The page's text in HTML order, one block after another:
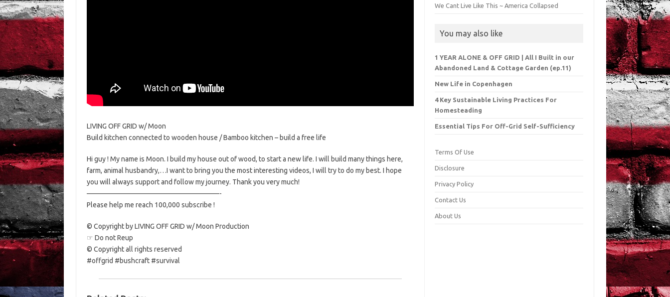
LIVING OFF GRID w/ Moon
Build kitchen connected to wooden house / Bamboo kitchen – build a free life
Hi guy ! My name is Moon. I build my house out of wood, to start a new life. I will build many things here,
farm, animal husbandry,…I want to bring you the most interesting videos, I will try to do my best. I hope
you will always support and follow my journey. Thank you very much!
———————————————————-
Please help me reach 100,000 subscribe !
© Copyright by LIVING OFF GRID w/ Moon Production
☞ Do not Reup
© Copyright all rights reserved
#offgrid #bushcraft #survival
We Cant Live Like This ~ America Collapsed
You may also like
1 YEAR ALONE & OFF GRID | All I Built in our
Abandoned Land & Cottage Garden (ep.11)
New Life in Copenhagen
4 Key Sustainable Living Practices For
Homesteading
Essential Tips For Off-Grid Self-Sufficiency
Terms Of Use
Disclosure
Privacy Policy
Contact Us
About Us